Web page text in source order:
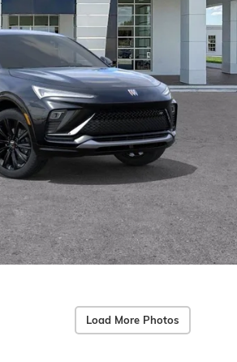
Load More Photos